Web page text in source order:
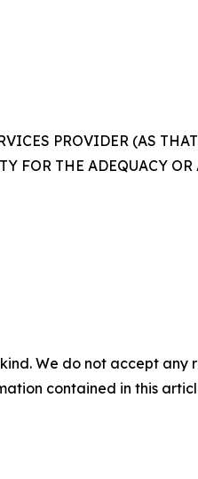
PROVIDER (AS
FOR THE ADEQUACY
We do not accept
contained in this